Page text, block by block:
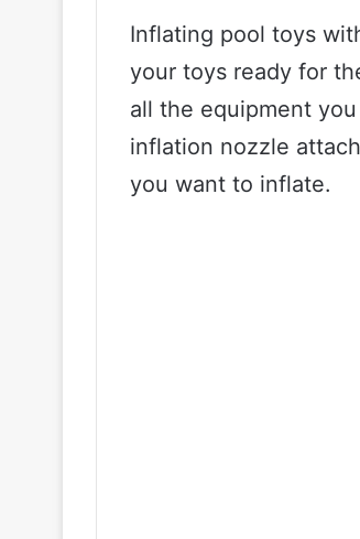
Inflating pool toys
your toys ready for
all the equipment
inflation nozzle
you want to inflate.